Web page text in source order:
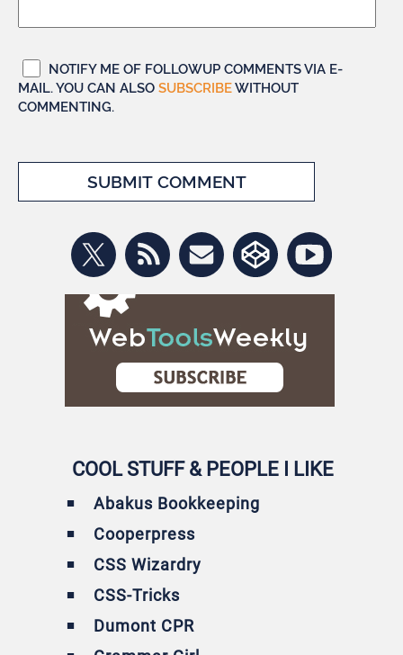
NOTIFY ME OF FOLLOWUP COMMENTS VIA E-
MAIL. YOU CAN ALSO SUBSCRIBEWITHOUT
COMMENTING.
COOL STUFF & PEOPLE I LIKE
Abakus Bookkeeping
Cooperpress
CSS Wizardry
CSS-Tricks
Dumont CPR